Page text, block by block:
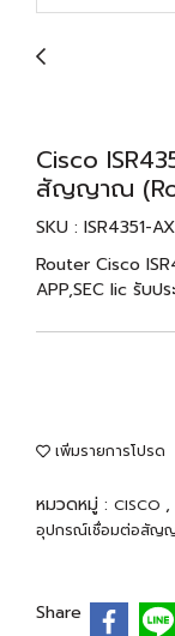
Cisco
สัญญาณ
SKU : ISR4351-
Router Cisco
APP,SEC lic รับป
เพิ่มรายการโปรด
หมวดหมู่ : CISCO ,
อุปกรณ์เชื่อมต่อสัญ
Share